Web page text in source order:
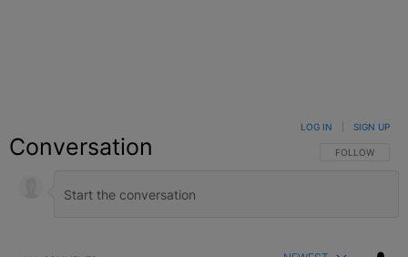
Conversation FOLLOW THIS
FOLLOW
LOG IN SIGN UP